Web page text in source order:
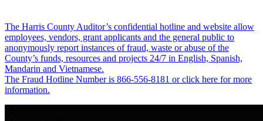
The Harris County Auditor’s confidential hotline and website allow
employees, vendors, grant applicants and the general public to
anonymously report instances of fraud, waste or abuse of the
County’s funds, resources and projects 24/7 in English, Spanish,
Mandarin and Vietnamese.
The Fraud Hotline Number is 866-556-8181 or click here for more
information.